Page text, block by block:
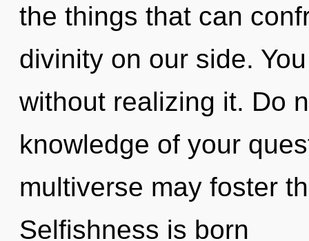
the things that can
divinity on our side.
without realizing it. Do
knowledge of your
multiverse may foster
Selfishness is born